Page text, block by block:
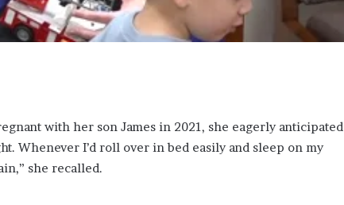
with her son James in 2021, she eagerly anticipated
Whenever I’d roll over in bed easily and sleep on my
she recalled.